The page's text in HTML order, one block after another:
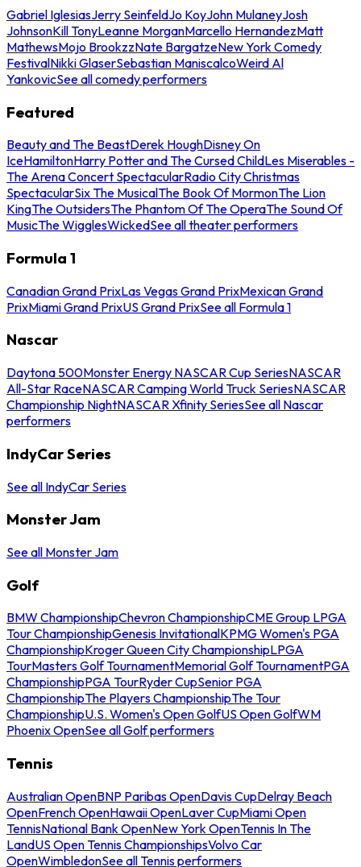
Gabriel IglesiasJerry SeinfeldJo KoyJohn MulaneyJosh
JohnsonKill TonyLeanne MorganMarcello HernandezMatt
MathewsMojo BrookzzNate BargatzeNew York Comedy
FestivalNikki GlaserSebastian ManiscalcoWeird Al
YankovicSee all comedy performers
Featured
Beauty and The BeastDerek HoughDisney On
IceHamiltonHarry Potter and The Cursed ChildLes Miserables -
The Arena Concert SpectacularRadio City Christmas
SpectacularSix The MusicalThe Book Of MormonThe Lion
KingThe OutsidersThe Phantom Of The OperaThe Sound Of
MusicThe WigglesWickedSee all theater performers
Formula 1
Canadian Grand PrixLas Vegas Grand PrixMexican Grand
PrixMiami Grand PrixUS Grand PrixSee all Formula 1
Nascar
Daytona 500Monster Energy NASCAR Cup SeriesNASCAR
All-Star RaceNASCAR Camping World Truck SeriesNASCAR
Championship NightNASCAR Xfinity SeriesSee all Nascar
performers
IndyCar Series
See all IndyCar Series
Monster Jam
See all Monster Jam
Golf
BMW ChampionshipChevron ChampionshipCME Group LPGA
Tour ChampionshipGenesis InvitationalKPMG Women's PGA
ChampionshipKroger Queen City ChampionshipLPGA
TourMasters Golf TournamentMemorial Golf TournamentPGA
ChampionshipPGA TourRyder CupSenior PGA
ChampionshipThe Players ChampionshipThe Tour
ChampionshipU.S. Women's Open GolfUS Open GolfWM
Phoenix OpenSee all Golf performers
Tennis
Australian OpenBNP Paribas OpenDavis CupDelray Beach
OpenFrench OpenHawaii OpenLaver CupMiami Open
TennisNational Bank OpenNew York OpenTennis In The
LandUS Open Tennis ChampionshipsVolvo Car
OpenWimbledonSee all Tennis performers